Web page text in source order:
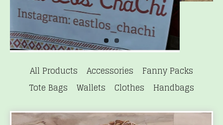
All Products Accessories
Fanny Packs
Tote Bags
Wallets Clothes Handbags